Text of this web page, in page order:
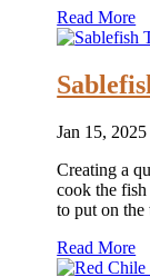
Read More
Jan 15, 2025
Creating a
cook the fish
to put on the
Read More